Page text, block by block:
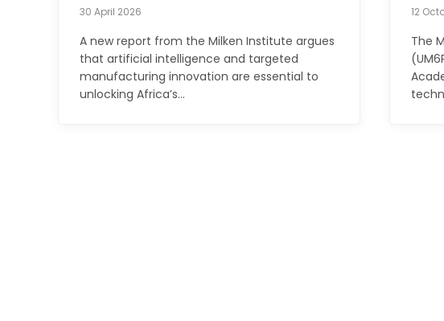
30 April 2026
A new report from the Milken Institute argues
that artificial intelligence and targeted
manufacturing innovation are essential to
unlocking Africa’s…
12
The